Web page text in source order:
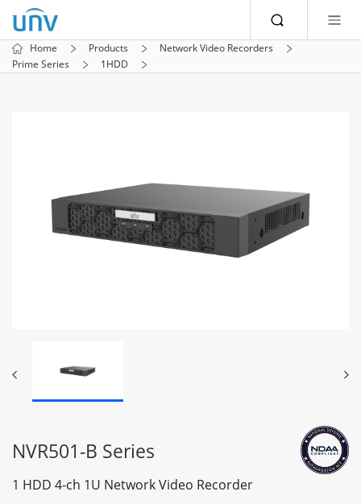
Home Products
Network Video Recorders
Prime Series
1HDD
NVR501-B Series
1 HDD 4-ch 1U Network Video Recorder